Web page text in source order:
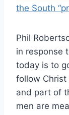
the South
Phil
in response
today is to
follow
and part of
men are